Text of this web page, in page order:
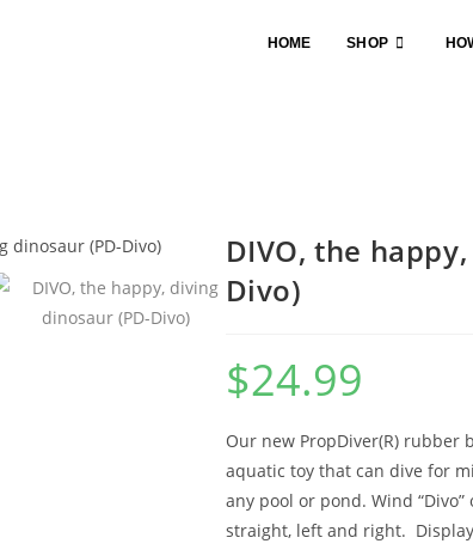
HOME SHOP
DIVO, the
Divo)
$24.99
Our new PropDiver(R) rubber
aquatic toy that can dive for
any pool or pond. Wind
straight, left and right.